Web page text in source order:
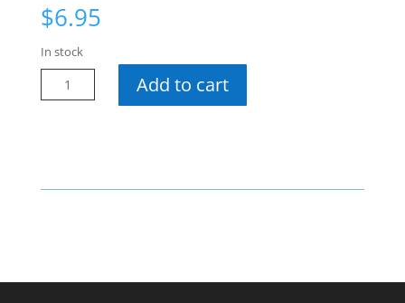
$6.95
In stock
23
Add to cart